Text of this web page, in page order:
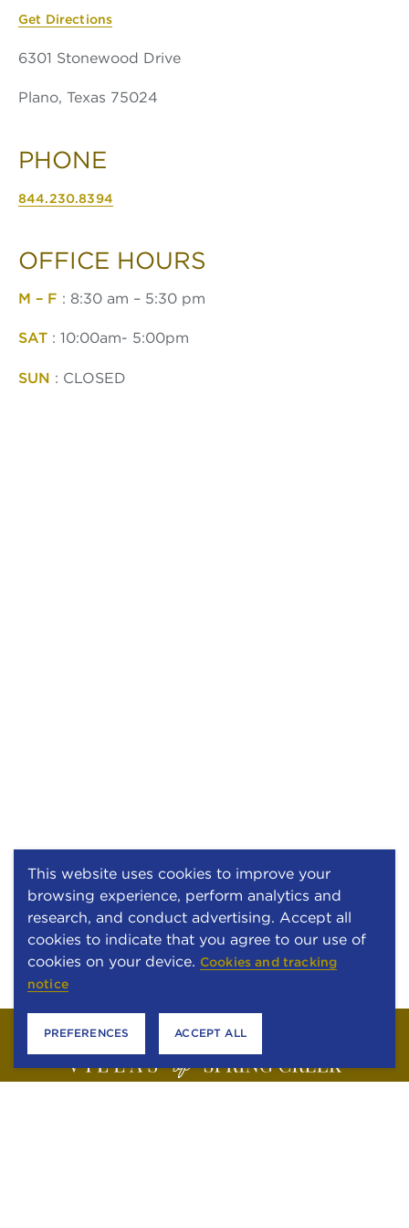
This website uses cookies to improve your
browsing experience, perform analytics and
research, and conduct advertising. Accept all
cookies to indicate that you agree to our use of
cookies on your device. Cookies and tracking
notice
PREFERENCES ACCEPT ALL
Get Directions
6301 Stonewood Drive
Plano, Texas 75024
PHONE
844.230.8394
OFFICE HOURS
M – F : 8:30 am – 5:30 pm
SAT : 10:00am- 5:00pm
SUN : CLOSED